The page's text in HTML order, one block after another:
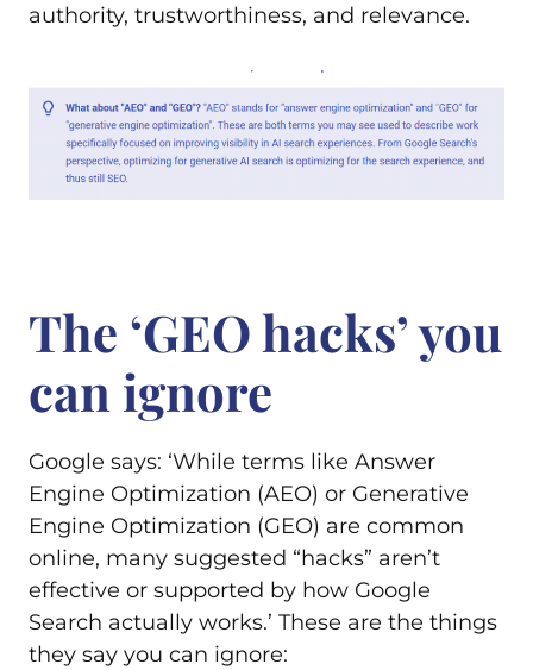
authority, trustworthiness, and relevance.
The ‘GEO hacks’ you
can ignore
Google says: ‘While terms like Answer
Engine Optimization (AEO) or Generative
Engine Optimization (GEO) are common
online, many suggested “hacks” aren’t
effective or supported by how Google
Search actually works.’ These are the things
they say you can ignore: